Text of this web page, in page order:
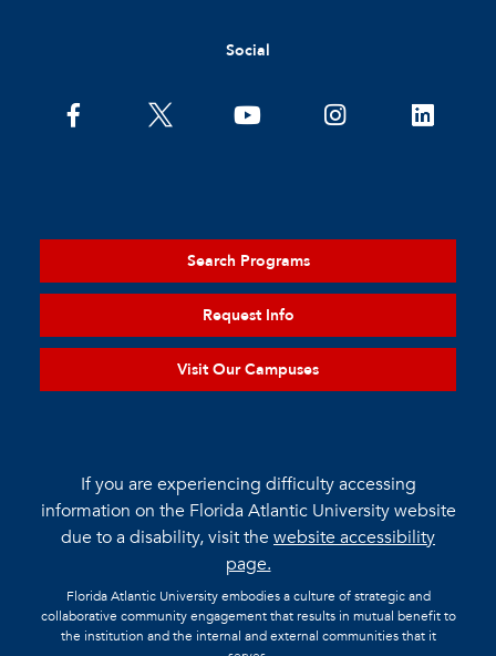
Social
Search Programs
Request Info
Visit Our Campuses
If you are experiencing difficulty accessing
information on the Florida Atlantic University website
due to a disability, visit thewebsite accessibility
page.
Florida Atlantic University embodies a culture of strategic and
collaborative community engagement that results in mutual benefit to
the institution and the internal and external communities that it